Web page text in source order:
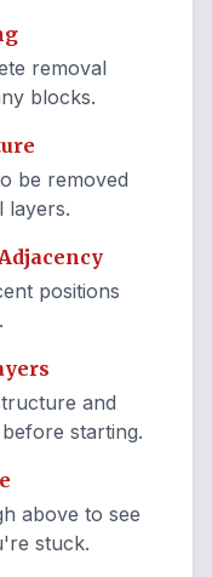
removal
blocks.
be removed
layers.
positions
and
starting.
above to see
stuck.